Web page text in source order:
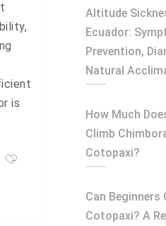
is
Altitude
Ecuador:
Prevention,
Natural
How Much
Climb
Cotopaxi?
Can Beginners
Cotopaxi? A